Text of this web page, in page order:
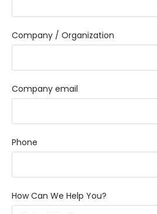
Company / Organization
Company email
Phone
How Can We Help You?